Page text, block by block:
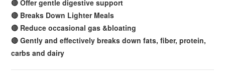
🔴 Offer gentle digestive support
🔴 Breaks Down Lighter Meals
🔴 Reduce occasional gas &bloating
🔴 Gently and effectively breaks down fats, fiber, protein,
carbs and dairy